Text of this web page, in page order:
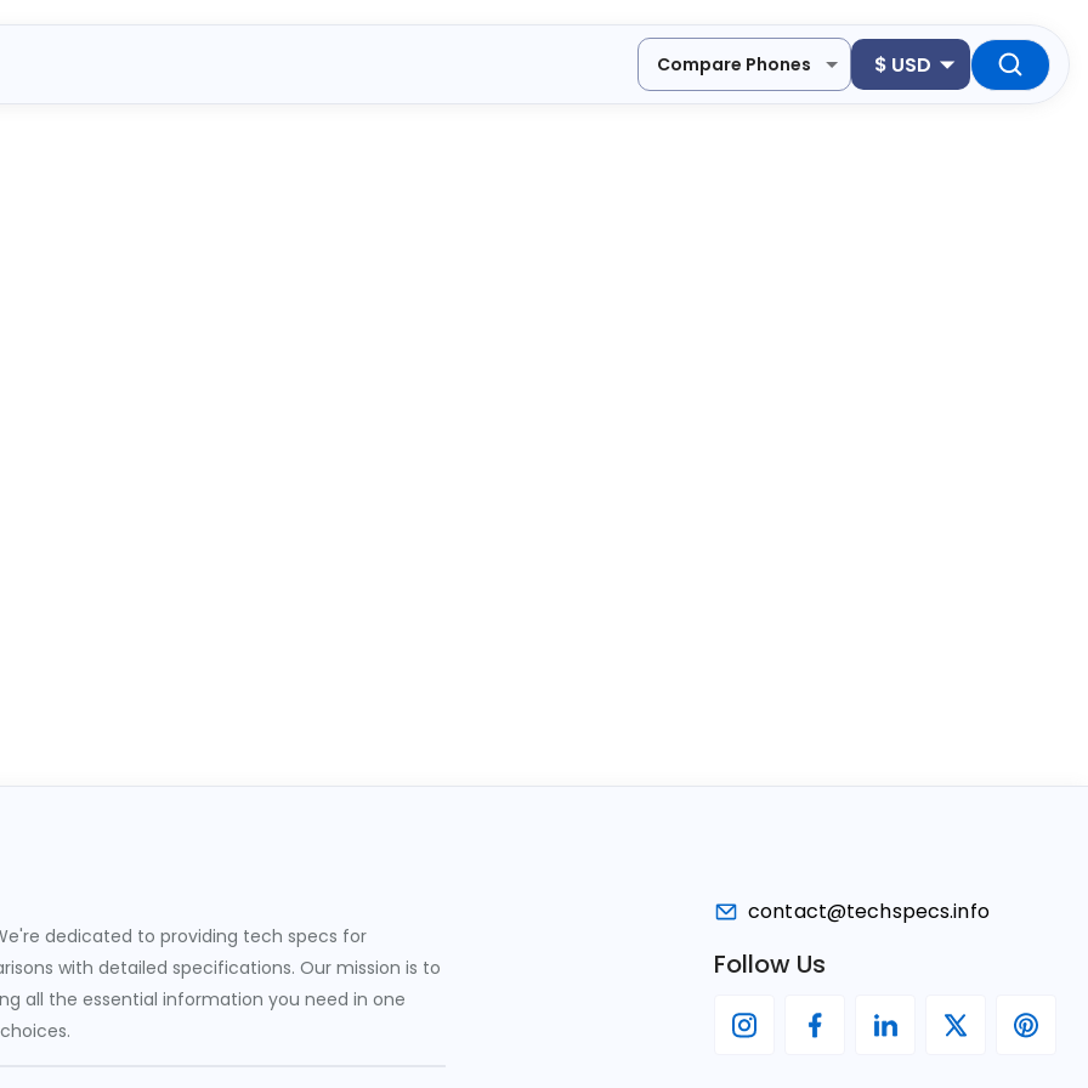
Compare Phones $ USD
dedicated to providing tech specs for
with detailed specifications. Our mission is to
all the essential information you need in one
contact@techspecs.info
Follow Us